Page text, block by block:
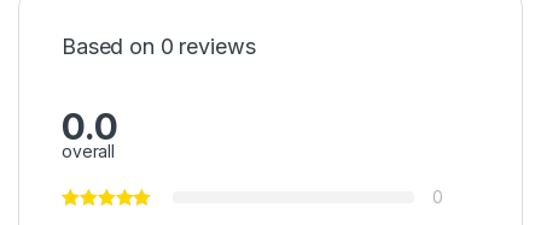
Based on 0 reviews
0.0
overall
0